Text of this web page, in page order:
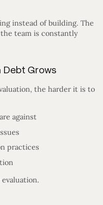
instead of building. The
team is constantly
Debt Grows
the harder it is to
against
practices